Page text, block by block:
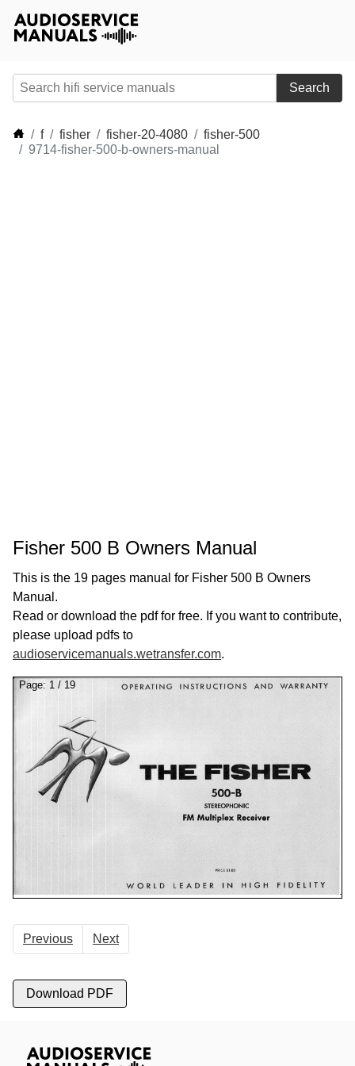
Search
f fisher fisher-20-4080
fisher-500
9714-fisher-500-b-owners-manual
Fisher 500 B Owners Manual
This is the 19 pages manual for Fisher 500 B Owners
Manual.
Read or download the pdf for free. If you want to contribute,
please upload pdfs to
audioservicemanuals.wetransfer.com.
Page: 1 / 19
Previous Next
Download PDF